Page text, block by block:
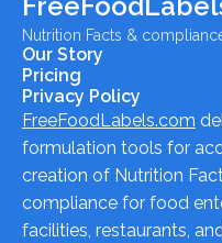
Nutrition Facts &
Our Story
Pricing
Privacy Policy
FreeFoodLabels.com
formulation tools for
creation of Nutrition
compliance for food
facilities, restaurants,